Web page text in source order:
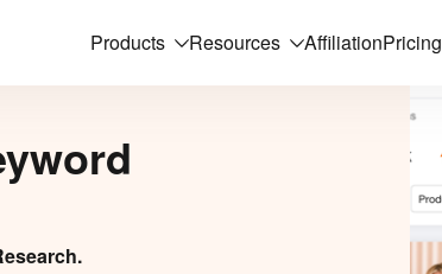
Products Resources AffiliationPricing